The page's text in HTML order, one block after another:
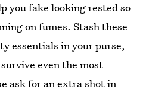
you fake looking rested so
on fumes. Stash these
essentials in your purse,
even the most
ask for an extra shot in